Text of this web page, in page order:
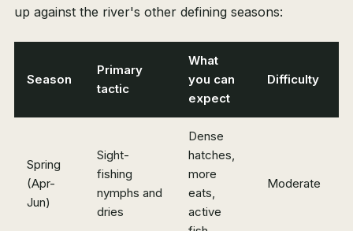
up against the river's other defining seasons:
Season
Primary
tactic
What
you can
expect
Difficulty
Spring
(Apr-
Jun)
Sight-
fishing
nymphs and
dries
Dense
hatches,
more
eats,
active
Moderate